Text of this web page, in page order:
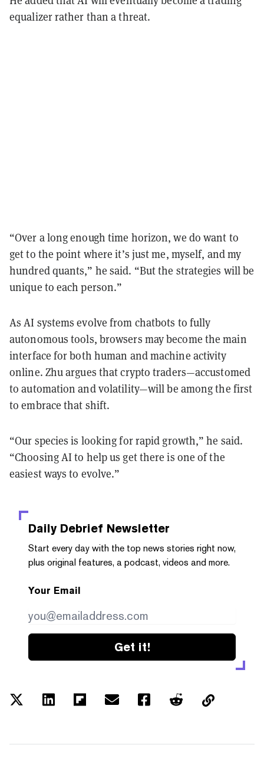
equalizer rather than a threat.
“Over a long enough time horizon, we do want to
get to the point where it’s just me, myself, and my
hundred quants,” he said. “But the strategies will be
unique to each person.”
As AI systems evolve from chatbots to fully
autonomous tools, browsers may become the main
interface for both human and machine activity
online. Zhu argues that crypto traders—accustomed
to automation and volatility—will be among the first
to embrace that shift.
“Our species is looking for rapid growth,” he said.
“Choosing AI to help us get there is one of the
easiest ways to evolve.”
Daily Debrief Newsletter
Start every day with the top news stories right now,
plus original features, a podcast, videos and more.
Your Email
Get it!